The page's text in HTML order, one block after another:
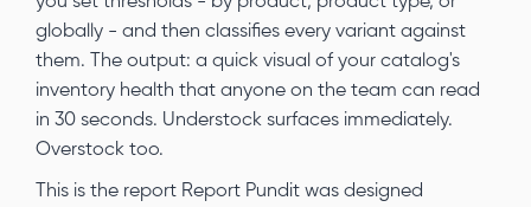
globally - and then classifies every variant against
them. The output: a quick visual of your catalog's
inventory health that anyone on the team can read
in 30 seconds. Understock surfaces immediately.
Overstock too.
This is the report Report Pundit was designed